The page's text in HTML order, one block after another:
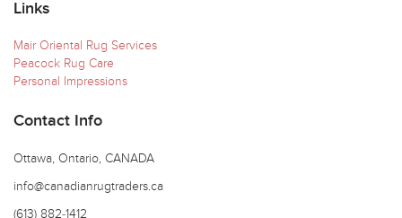
Links
Mair Oriental Rug Services
Peacock Rug Care
Personal Impressions
Contact Info
Ottawa, Ontario, CANADA
info@canadianrugtraders.ca
(613) 882-1412